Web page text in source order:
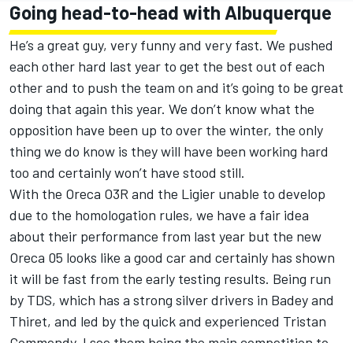
Going head-to-head with Albuquerque
He’s a great guy, very funny and very fast. We pushed
each other hard last year to get the best out of each
other and to push the team on and it’s going to be great
doing that again this year. We don’t know what the
opposition have been up to over the winter, the only
thing we do know is they will have been working hard
too and certainly won’t have stood still.
With the Oreca O3R and the Ligier unable to develop
due to the homologation rules, we have a fair idea
about their performance from last year but the new
Oreca 05 looks like a good car and certainly has shown
it will be fast from the early testing results. Being run
by TDS, which has a strong silver drivers in Badey and
Thiret, and led by the quick and experienced Tristan